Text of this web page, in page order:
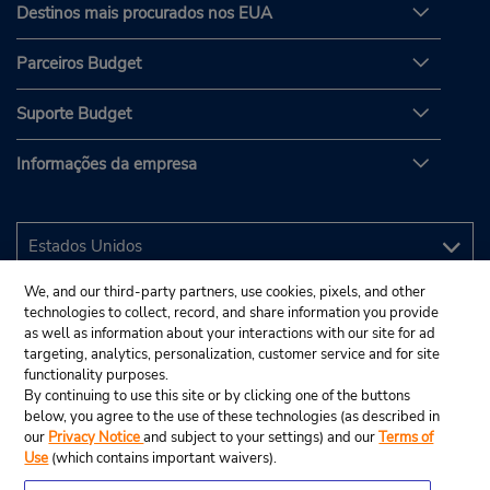
Destinos mais procurados nos EUA
Parceiros Budget
Suporte Budget
Informações da empresa
We, and our third-party partners, use cookies, pixels, and other
technologies to collect, record, and share information you provide
as well as information about your interactions with our site for ad
targeting, analytics, personalization, customer service and for site
functionality purposes.
By continuing to use this site or by clicking one of the buttons
below, you agree to the use of these technologies (as described in
our Privacy Noticeand subject to your settings) and ourTerms of
Use (which contains important waivers).